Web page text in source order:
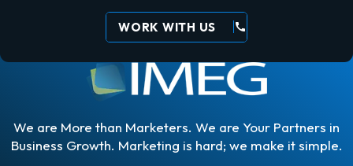
We are More than Marketers. We are Your Partners in
Business Growth. Marketing is hard; we make it simple.
WORK WITH US call